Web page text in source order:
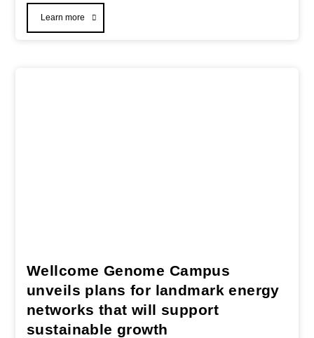
Learn more
Wellcome Genome Campus
unveils plans for landmark energy
networks that will support
sustainable growth